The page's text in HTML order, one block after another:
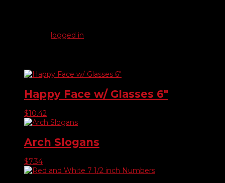
logged in
Happy Face w/ Glasses 6″
$10.42
Arch Slogans
$7.34